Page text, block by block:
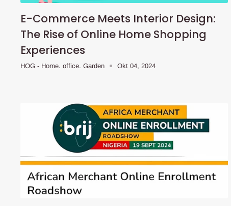
E-Commerce Meets Interior Design:
The Rise of Online Home Shopping
Experiences
HOG - Home. office. Garden Okt 04, 2024